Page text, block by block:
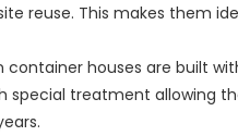
reuse. This makes them
container houses are built
special treatment allowing